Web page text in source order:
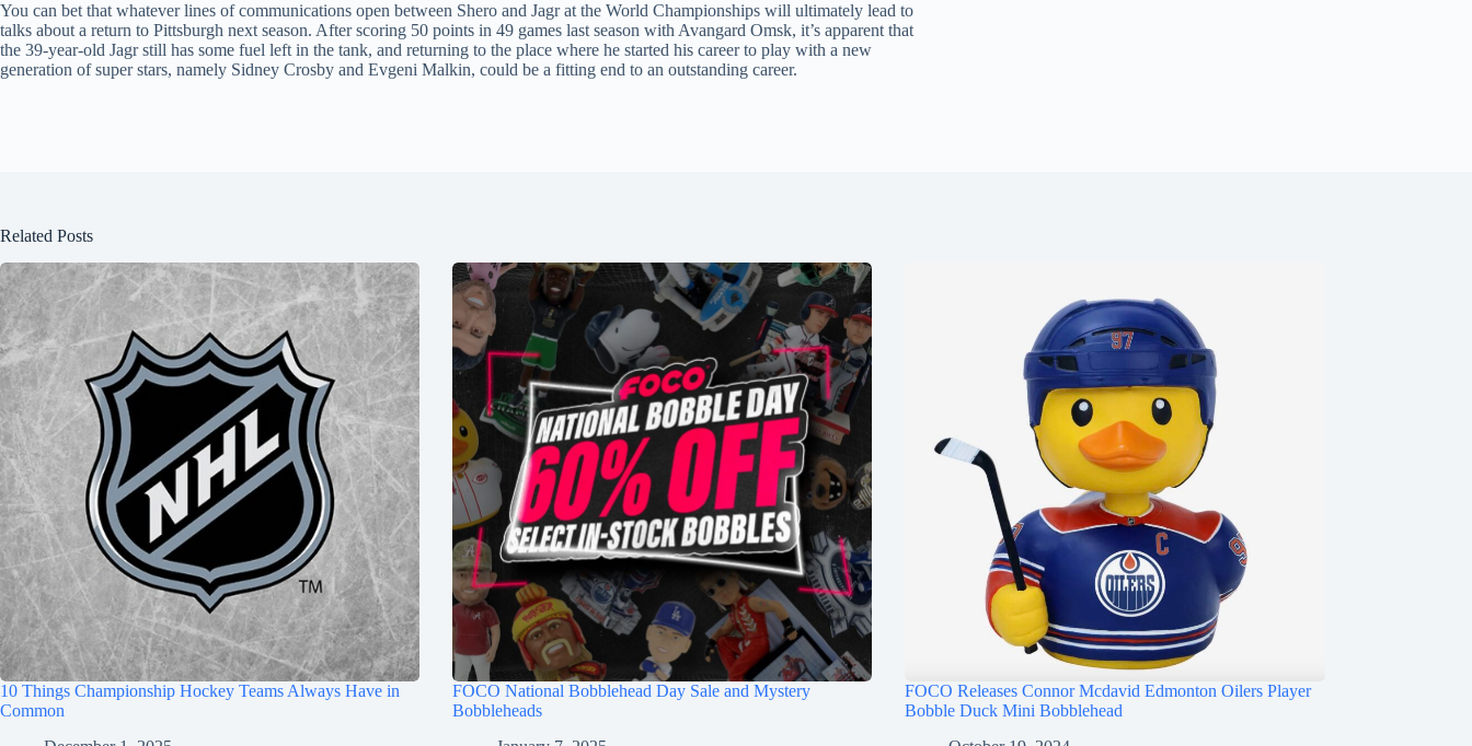
You can bet that whatever lines of communications open between Shero and Jagr at the World Championships will ultimately lead to
talks about a return to Pittsburgh next season. After scoring 50 points in 49 games last season with Avangard Omsk, it’s apparent that
the 39-year-old Jagr still has some fuel left in the tank, and returning to the place where he started his career to play with a new
generation of super stars, namely Sidney Crosby and Evgeni Malkin, could be a fitting end to an outstanding career.
Related Posts
10 Things Championship Hockey Teams Always Have in
Common
FOCO National Bobblehead Day Sale and Mystery
Bobbleheads
FOCO Releases Connor Mcdavid Edmonton Oilers Player
Bobble Duck Mini Bobblehead